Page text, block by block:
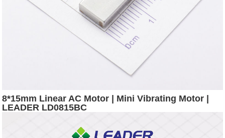
8*15mm Linear AC Motor | Mini Vibrating Motor |
LEADER LD0815BC